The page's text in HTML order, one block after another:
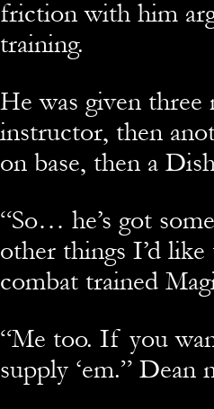
friction with him
training.
He was given
instructor, then
on base, then a
“So… he’s got
other things I’d
combat trained
“Me too. If you
supply ‘em.” Dean